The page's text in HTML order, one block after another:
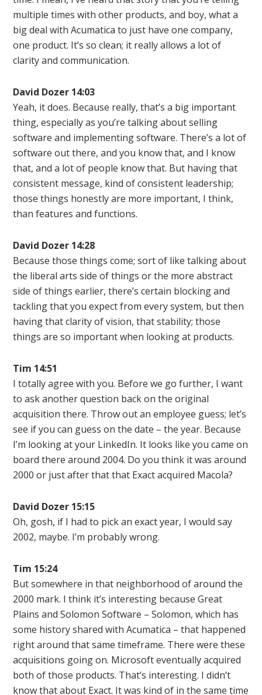
multiple times with other products, and boy, what a
big deal with Acumatica to just have one company,
one product. It’s so clean; it really allows a lot of
clarity and communication.
David Dozer 14:03
Yeah, it does. Because really, that’s a big important
thing, especially as you’re talking about selling
software and implementing software. There’s a lot of
software out there, and you know that, and I know
that, and a lot of people know that. But having that
consistent message, kind of consistent leadership;
those things honestly are more important, I think,
than features and functions.
David Dozer 14:28
Because those things come; sort of like talking about
the liberal arts side of things or the more abstract
side of things earlier, there’s certain blocking and
tackling that you expect from every system, but then
having that clarity of vision, that stability; those
things are so important when looking at products.
Tim 14:51
I totally agree with you. Before we go further, I want
to ask another question back on the original
acquisition there. Throw out an employee guess; let’s
see if you can guess on the date – the year. Because
I’m looking at your LinkedIn. It looks like you came on
board there around 2004. Do you think it was around
2000 or just after that that Exact acquired Macola?
David Dozer 15:15
Oh, gosh, if I had to pick an exact year, I would say
2002, maybe. I’m probably wrong.
Tim 15:24
But somewhere in that neighborhood of around the
2000 mark. I think it’s interesting because Great
Plains and Solomon Software – Solomon, which has
some history shared with Acumatica – that happened
right around that same timeframe. There were these
acquisitions going on. Microsoft eventually acquired
both of those products. That’s interesting. I didn’t
know that about Exact. It was kind of in the same time